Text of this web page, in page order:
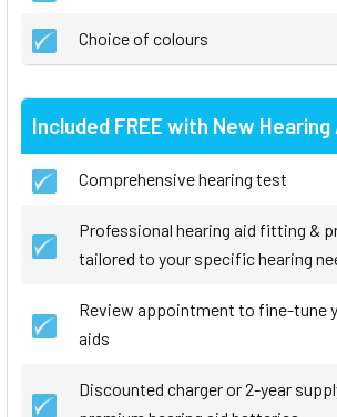
Choice of colours
Included FREE with New Hearing
Comprehensive hearing test
Professional hearing aid fitting &
tailored to your specific hearing
Review appointment to fine-tune
aids
Discounted charger or 2-year